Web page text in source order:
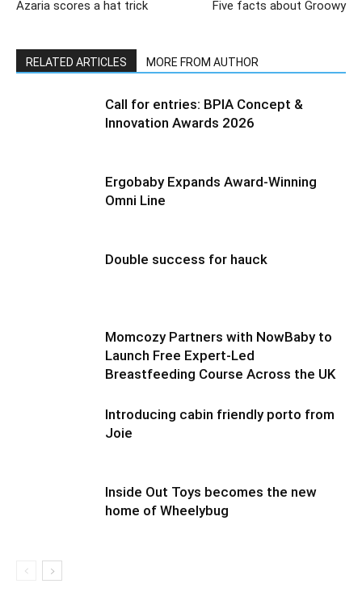
Azaria scores a hat trick Five facts about Groowy
RELATED ARTICLES MORE FROM AUTHOR
Call for entries: BPIA Concept &
Innovation Awards 2026
Ergobaby Expands Award-Winning
Omni Line
Double success for hauck
Momcozy Partners with NowBaby to
Launch Free Expert-Led
Breastfeeding Course Across the UK
Introducing cabin friendly porto from
Joie
Inside Out Toys becomes the new
home of Wheelybug